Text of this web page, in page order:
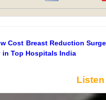
Cost Breast Reduction
in Top Hospitals India